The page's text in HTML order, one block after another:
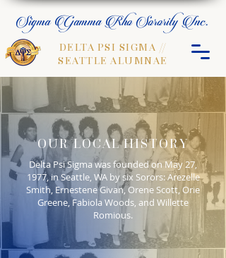
Sigma Gamma Rho Sorority Inc.
DELTA PSI SIGMA //
SEATTLE ALUMNAE
OUR LOCAL HISTORY
Delta Psi Sigma was founded on May 27,
1977, in Seattle, WA by six Sorors: Arezelle
Smith, Ernestene Givan, Orene Scott, Orie
Greene, Fabiola Woods, and Willette
Romious.